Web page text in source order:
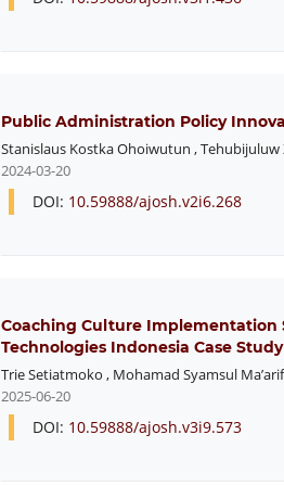
Public Administration Policy
Stanislaus Kostka Ohoiwutun ,Tehubijuluw
2024-03-20
DOI: 10.59888/ajosh.v2i6.268
Coaching Culture Implementation
Technologies Indonesia Case Study
Trie Setiatmoko , Mohamad Syamsul Ma’arif
2025-06-20
DOI: 10.59888/ajosh.v3i9.573